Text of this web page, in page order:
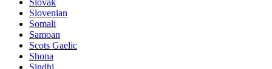
Slovak
Slovenian
Somali
Samoan
Scots Gaelic
Shona